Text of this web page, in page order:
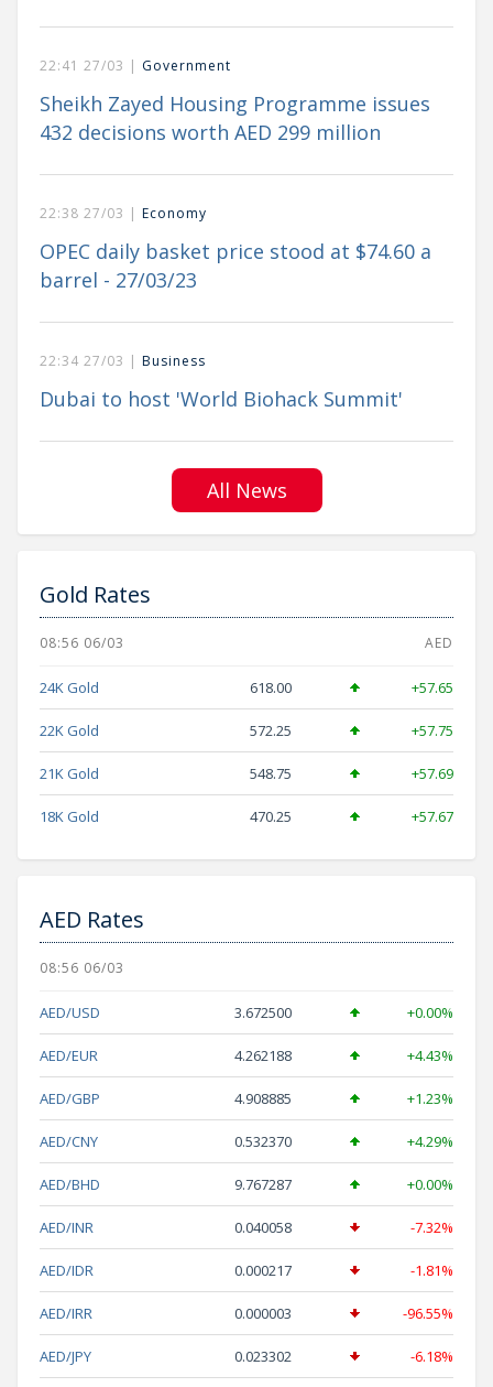
22:41 27/03 | Government
Sheikh Zayed Housing Programme issues
432 decisions worth AED 299 million
22:38 27/03 | Economy
OPEC daily basket price stood at $74.60 a
barrel - 27/03/23
22:34 27/03 | Business
Dubai to host 'World Biohack Summit'
All News
Gold Rates
08:56 06/03 AED
24K Gold 618.00 +57.65
22K Gold 572.25 +57.75
21K Gold 548.75 +57.69
18K Gold 470.25 +57.67
AED Rates
08:56 06/03
AED/USD 3.672500 +0.00%
AED/EUR 4.262188 +4.43%
AED/GBP 4.908885 +1.23%
AED/CNY 0.532370 +4.29%
AED/BHD 9.767287 +0.00%
AED/INR 0.040058 -7.32%
AED/IDR 0.000217 -1.81%
AED/IRR 0.000003 -96.55%
AED/JPY 0.023302 -6.18%